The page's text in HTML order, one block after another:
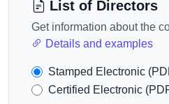
List of Directors
Get information about the
Details and examples
Stamped Electronic
Certified Electronic